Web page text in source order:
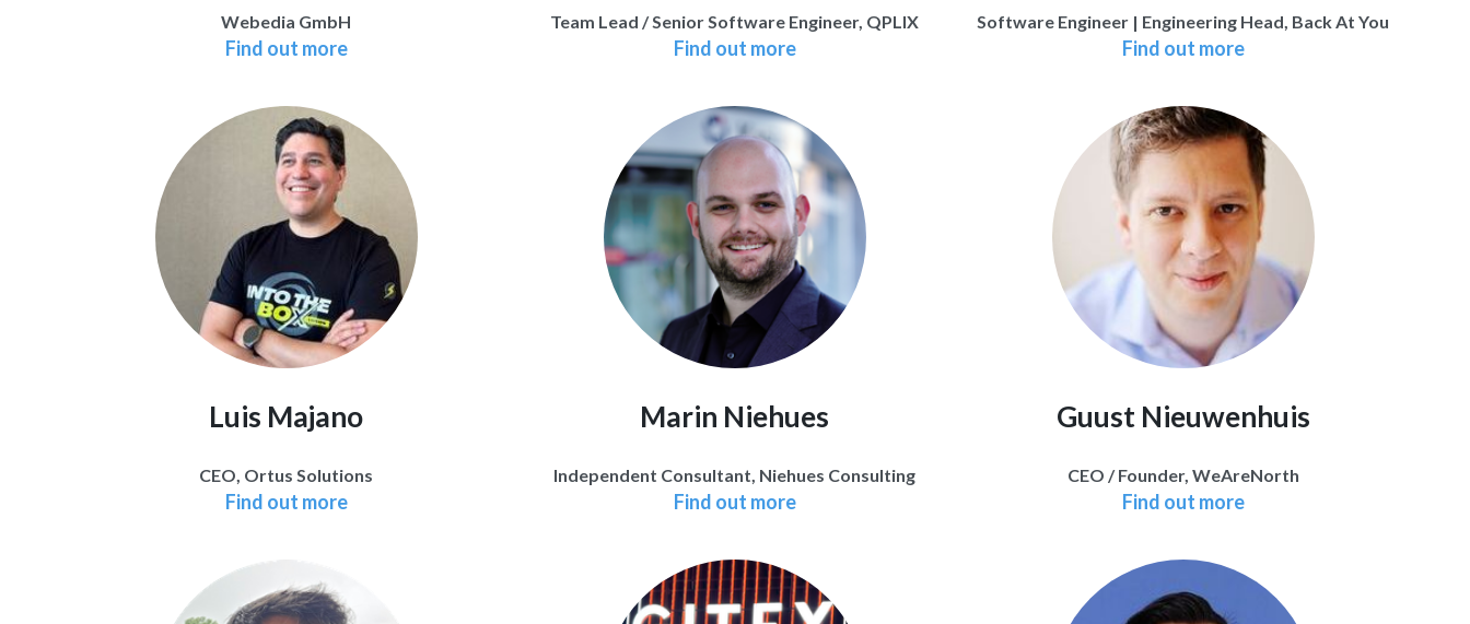
Webedia GmbH
Find out more
Team Lead / Senior Software Engineer, QPLIX
Find out more
Software Engineer | Engineering Head, Back At You
Find out more
Luis Majano
CEO, Ortus Solutions
Find out more
Marin Niehues
Independent Consultant, Niehues Consulting
Find out more
Guust Nieuwenhuis
CEO / Founder, WeAreNorth
Find out more